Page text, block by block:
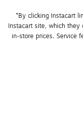
*By clicking Instacart
Instacart site, which
in-store prices. Service